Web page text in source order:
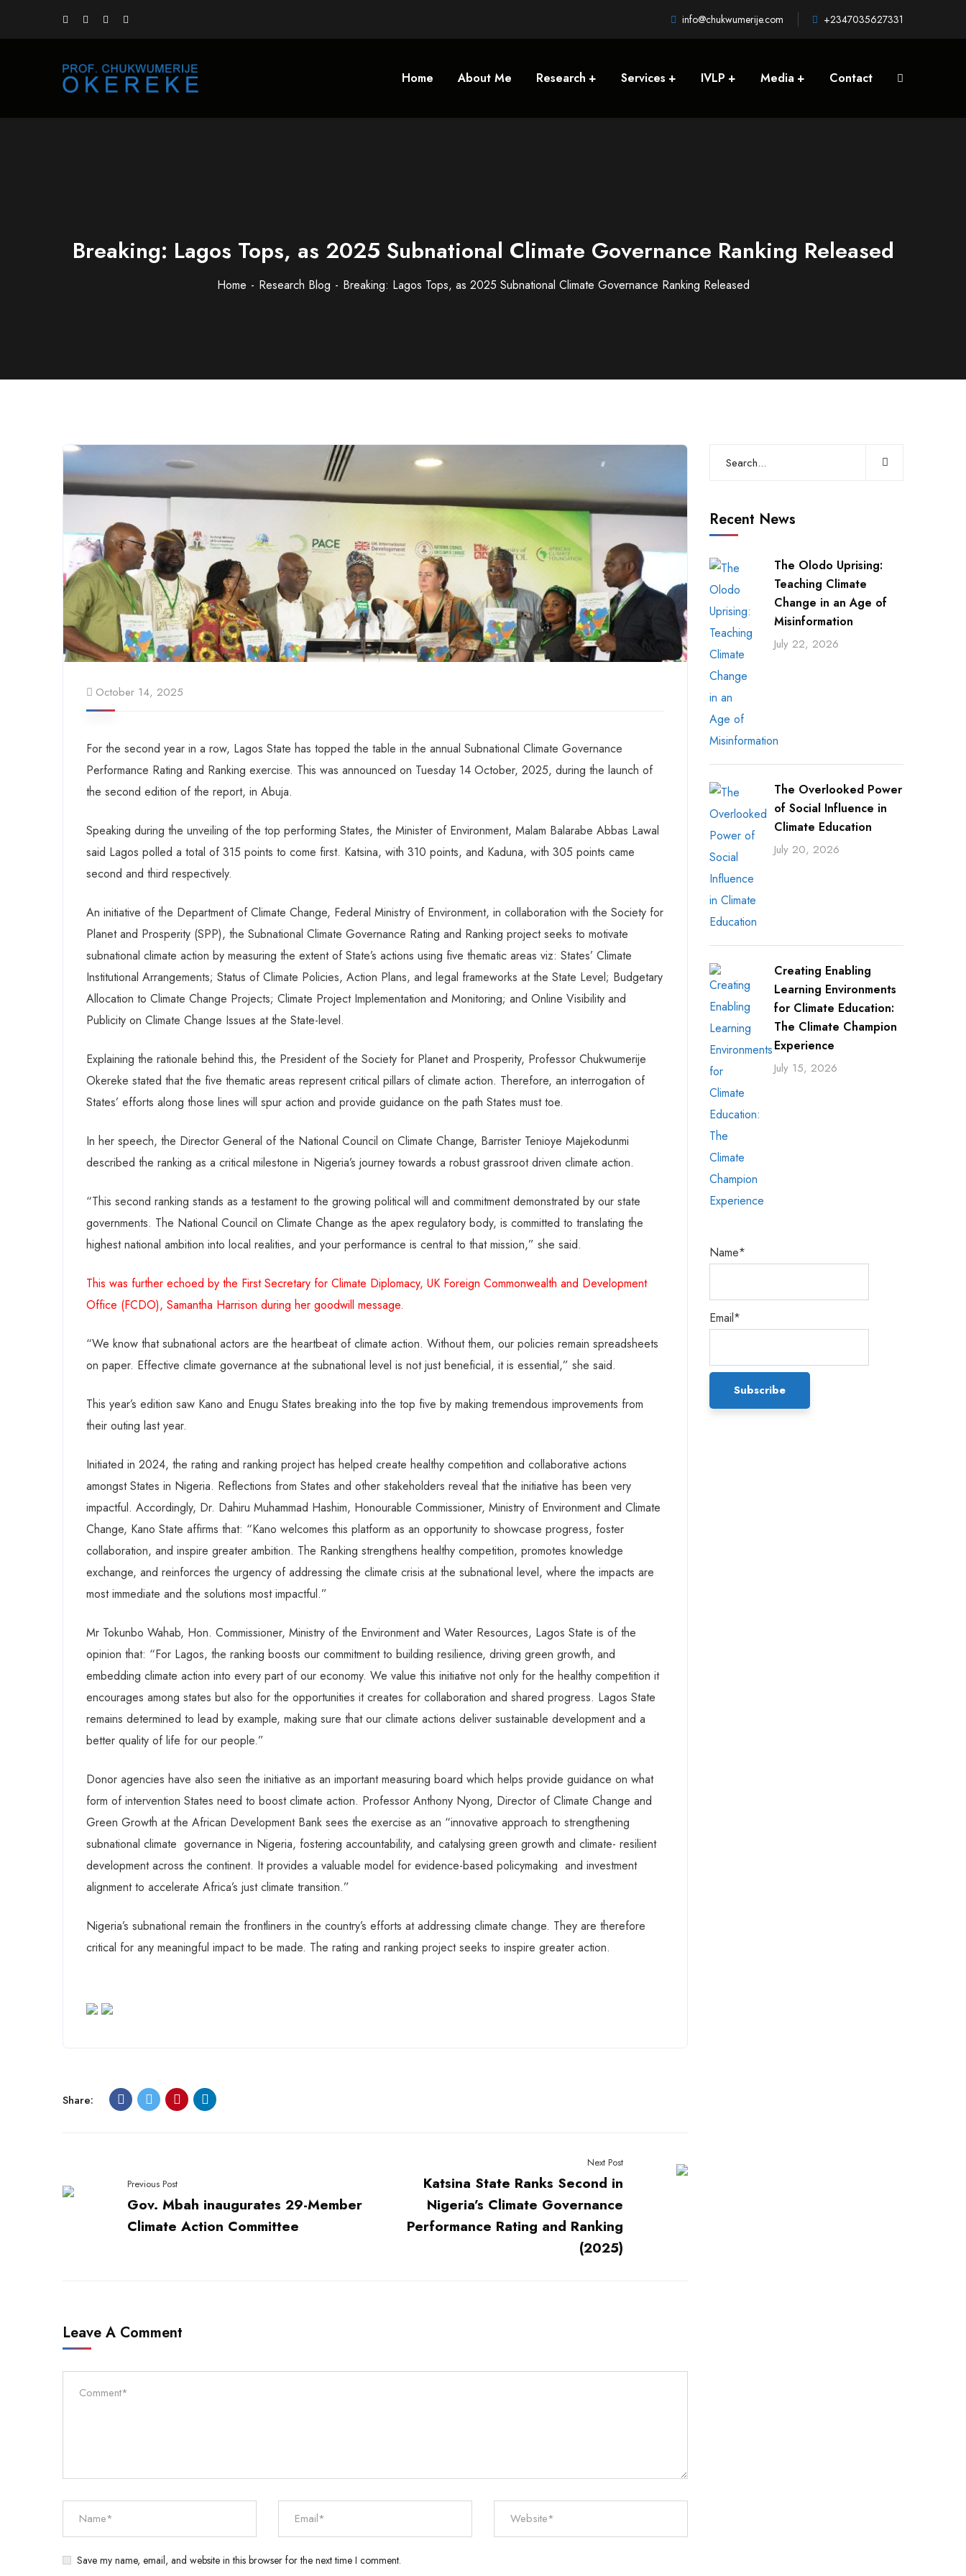
info@chukwumerije.com +2347035627331
Home About Me Research Services IVLP Media Contact
Breaking: Lagos Tops, as 2025 Subnational Climate Governance Ranking Released
Home Research Blog Breaking: Lagos Tops, as 2025 Subnational Climate Governance Ranking Released
October 14, 2025
For the second year in a row, Lagos State has topped the table in the annual Subnational Climate Governance
Performance Rating and Ranking exercise. This was announced on Tuesday 14 October, 2025, during the launch of
the second edition of the report, in Abuja.
Speaking during the unveiling of the top performing States, the Minister of Environment, Malam Balarabe Abbas Lawal
said Lagos polled a total of 315 points to come first. Katsina, with 310 points, and Kaduna, with 305 points came
second and third respectively.
An initiative of the Department of Climate Change, Federal Ministry of Environment, in collaboration with the Society for
Planet and Prosperity (SPP), the Subnational Climate Governance Rating and Ranking project seeks to motivate
subnational climate action by measuring the extent of State’s actions using five thematic areas viz: States’ Climate
Institutional Arrangements; Status of Climate Policies, Action Plans, and legal frameworks at the State Level; Budgetary
Allocation to Climate Change Projects; Climate Project Implementation and Monitoring; and Online Visibility and
Publicity on Climate Change Issues at the State-level.
Explaining the rationale behind this, the President of the Society for Planet and Prosperity, Professor Chukwumerije
Okereke stated that the five thematic areas represent critical pillars of climate action. Therefore, an interrogation of
States’ efforts along those lines will spur action and provide guidance on the path States must toe.
In her speech, the Director General of the National Council on Climate Change, Barrister Tenioye Majekodunmi
described the ranking as a critical milestone in Nigeria’s journey towards a robust grassroot driven climate action.
“This second ranking stands as a testament to the growing political will and commitment demonstrated by our state
governments. The National Council on Climate Change as the apex regulatory body, is committed to translating the
highest national ambition into local realities, and your performance is central to that mission,” she said.
This was further echoed by the First Secretary for Climate Diplomacy, UK Foreign Commonwealth and Development
Office (FCDO), Samantha Harrison during her goodwill message.
“We know that subnational actors are the heartbeat of climate action. Without them, our policies remain spreadsheets
on paper. Effective climate governance at the subnational level is not just beneficial, it is essential,” she said.
This year’s edition saw Kano and Enugu States breaking into the top five by making tremendous improvements from
their outing last year.
Initiated in 2024, the rating and ranking project has helped create healthy competition and collaborative actions
amongst States in Nigeria. Reflections from States and other stakeholders reveal that the initiative has been very
impactful. Accordingly, Dr. Dahiru Muhammad Hashim, Honourable Commissioner, Ministry of Environment and Climate
Change, Kano State affirms that: “Kano welcomes this platform as an opportunity to showcase progress, foster
collaboration, and inspire greater ambition. The Ranking strengthens healthy competition, promotes knowledge
exchange, and reinforces the urgency of addressing the climate crisis at the subnational level, where the impacts are
most immediate and the solutions most impactful.”
Mr Tokunbo Wahab, Hon. Commissioner, Ministry of the Environment and Water Resources, Lagos State is of the
opinion that: “For Lagos, the ranking boosts our commitment to building resilience, driving green growth, and
embedding climate action into every part of our economy. We value this initiative not only for the healthy competition it
encourages among states but also for the opportunities it creates for collaboration and shared progress. Lagos State
remains determined to lead by example, making sure that our climate actions deliver sustainable development and a
better quality of life for our people.”
Donor agencies have also seen the initiative as an important measuring board which helps provide guidance on what
form of intervention States need to boost climate action. Professor Anthony Nyong, Director of Climate Change and
Green Growth at the African Development Bank sees the exercise as an “innovative approach to strengthening
subnational climate governance in Nigeria, fostering accountability, and catalysing green growth and climate- resilient
development across the continent. It provides a valuable model for evidence-based policymaking and investment
alignment to accelerate Africa’s just climate transition.”
Nigeria’s subnational remain the frontliners in the country’s efforts at addressing climate change. They are therefore
critical for any meaningful impact to be made. The rating and ranking project seeks to inspire greater action.
Share:
Previous Post
Gov. Mbah inaugurates 29-Member
Climate Action Committee
Next Post
Katsina State Ranks Second in
Nigeria’s Climate Governance
Performance Rating and Ranking
(2025)
Leave A Comment
Save my name, email, and website in this browser for the next time I comment.
Recent News
The Olodo Uprising:
Teaching Climate
Change in an Age of
Misinformation
July 22, 2026
The Overlooked Power
of Social Influence in
Climate Education
July 20, 2026
Creating Enabling
Learning Environments
for Climate Education:
The Climate Champion
Experience
July 15, 2026
Name*
Email*